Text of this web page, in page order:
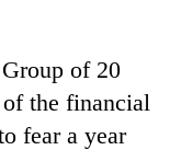
of 20
the financial
fear a year